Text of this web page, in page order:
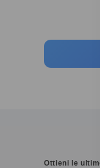
Ottieni le